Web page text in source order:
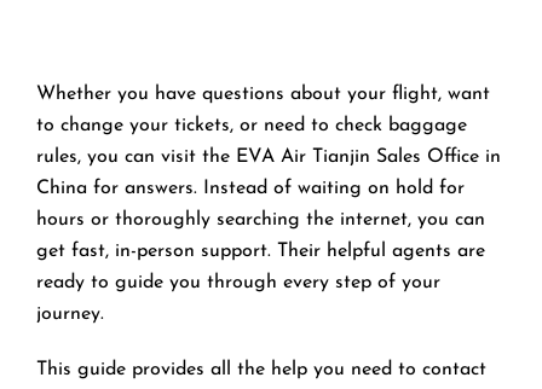
Whether you have questions about your flight, want
to change your tickets, or need to check baggage
rules, you can visit the EVA Air Tianjin Sales Office in
China for answers. Instead of waiting on hold for
hours or thoroughly searching the internet, you can
get fast, in-person support. Their helpful agents are
ready to guide you through every step of your
journey.
This guide provides all the help you need to contact